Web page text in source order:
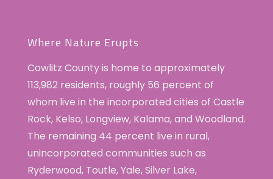
Where Nature Erupts
Cowlitz County is home to approximately
113,982 residents, roughly 56 percent of
whom live in the incorporated cities of Castle
Rock, Kelso, Longview, Kalama, and Woodland.
The remaining 44 percent live in rural,
unincorporated communities such as
Ryderwood, Toutle, Yale, Silver Lake,